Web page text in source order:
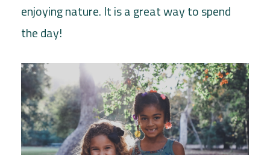
enjoying nature. It is a great way to spend
the day!